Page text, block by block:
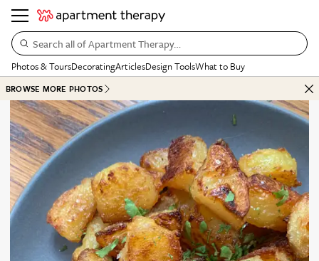
Search all of Apartment Therapy…
Photos & ToursDecoratingArticlesDesign ToolsWhat to Buy
BROWSE MORE PHOTOS